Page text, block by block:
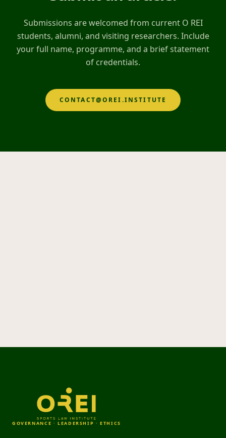
Submissions are welcomed from current O REI
students, alumni, and visiting researchers. Include
your full name, programme, and a brief statement
of credentials.
CONTACT@OREI.INSTITUTE
GOVERNANCE · LEADERSHIP · ETHICS